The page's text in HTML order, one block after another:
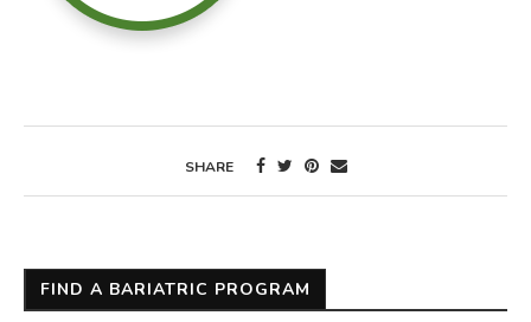
SHARE
FIND A BARIATRIC PROGRAM